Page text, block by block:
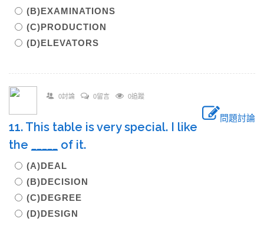
(B)EXAMINATIONS
(C)PRODUCTION
(D)ELEVATORS
0討論 0留言 0追蹤
問題討論
11. This table is very special. I like
the
of it.
(A)DEAL
(B)DECISION
(C)DEGREE
(D)DESIGN